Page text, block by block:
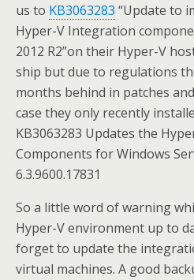
us to KB3063283 “Update to
Hyper-V Integration
2012 R2”on their Hyper-V
ship but due to regulations
months behind in patches
case they only recently
KB3063283 Updates the
Components for Windows
6.3.9600.17831
So a little word of warning
Hyper-V environment up to
forget to update the
virtual machines. A good